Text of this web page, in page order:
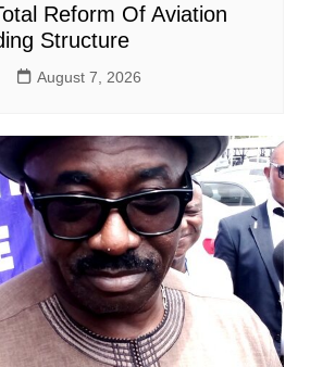
Reform Of Aviation
Structure
August 7, 2026